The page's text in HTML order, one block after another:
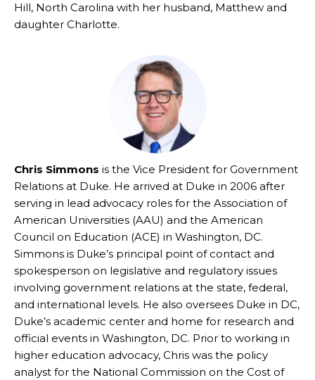
Hill, North Carolina with her husband, Matthew and
daughter Charlotte.
Chris Simmons is the Vice President for Government
Relations at Duke. He arrived at Duke in 2006 after
serving in lead advocacy roles for the Association of
American Universities (AAU) and the American
Council on Education (ACE) in Washington, DC.
Simmons is Duke’s principal point of contact and
spokesperson on legislative and regulatory issues
involving government relations at the state, federal,
and international levels. He also oversees Duke in DC,
Duke’s academic center and home for research and
official events in Washington, DC. Prior to working in
higher education advocacy, Chris was the policy
analyst for the National Commission on the Cost of